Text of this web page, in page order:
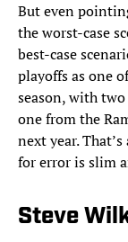
But even
the worst-case
best-case
playoffs as one
season, with
one from the
next year.
for error is slim
Steve